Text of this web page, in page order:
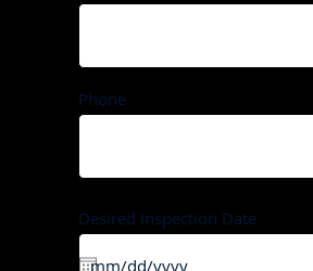
Phone
Desired Inspection Date